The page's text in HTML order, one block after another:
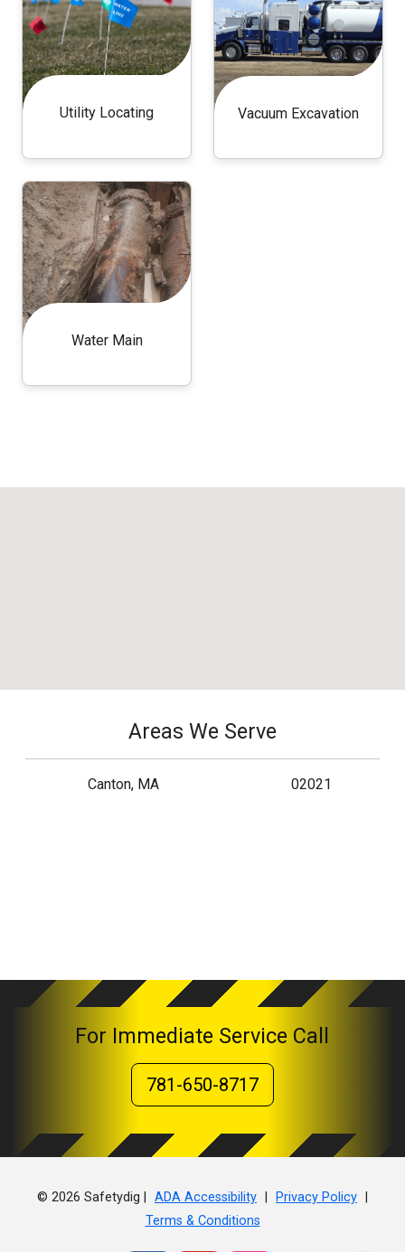
Utility Locating Vacuum Excavation
Water Main
Areas We Serve
Canton, MA 02021
For Immediate Service Call
781-650-8717
© 2026 Safetydig | ADA Accessibility | Privacy Policy |
Terms & Conditions